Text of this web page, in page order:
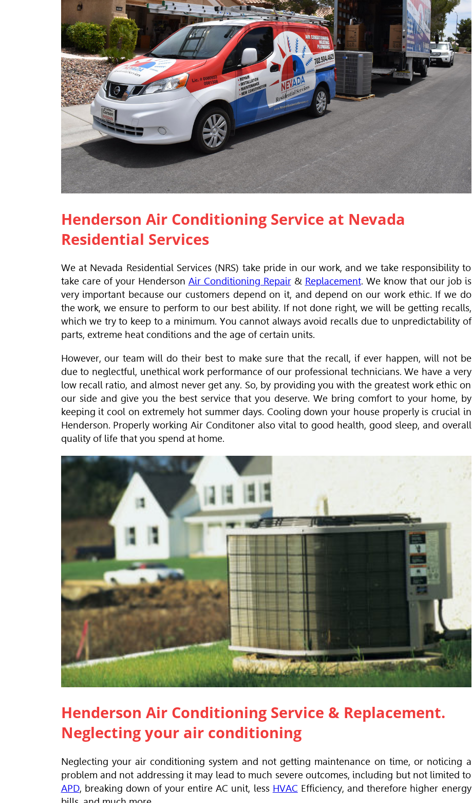
Henderson Air Conditioning Service at Nevada
Residential Services
We at Nevada Residential Services (NRS) take pride in our work, and we take responsibility to
take care of your Henderson Air Conditioning Repair& Replacement. We know that our job is
very important because our customers depend on it, and depend on our work ethic. If we do
the work, we ensure to perform to our best ability. If not done right, we will be getting recalls,
which we try to keep to a minimum. You cannot always avoid recalls due to unpredictability of
parts, extreme heat conditions and the age of certain units.
However, our team will do their best to make sure that the recall, if ever happen, will not be
due to neglectful, unethical work performance of our professional technicians. We have a very
low recall ratio, and almost never get any. So, by providing you with the greatest work ethic on
our side and give you the best service that you deserve. We bring comfort to your home, by
keeping it cool on extremely hot summer days. Cooling down your house properly is crucial in
Henderson. Properly working Air Conditoner also vital to good health, good sleep, and overall
quality of life that you spend at home.
Henderson Air Conditioning Service & Replacement.
Neglecting your air conditioning
Neglecting your air conditioning system and not getting maintenance on time, or noticing a
problem and not addressing it may lead to much severe outcomes, including but not limited to
APD, breaking down of your entire AC unit, less HVAC Efficiency, and therefore higher energy